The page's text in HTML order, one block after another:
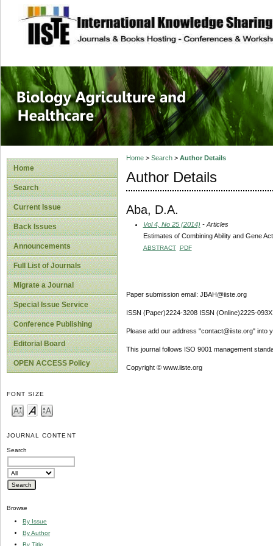
site description
Journal of
Healthcare
Home
Search
Current Issue
Back Issues
Announcements
Full List of Journals
Migrate a Journal
Special Issue Service
Conference Publishing
Editorial Board
OPEN ACCESS Policy
FONT SIZE
JOURNAL CONTENT
Search
Browse
By Issue
By Author
By Title
Home> Search> Author Details
Author Details
Aba, D.A.
Vol 4, No 25 (2014) - Articles
Estimates of Combining Ability and Gene
ABSTRACT PDF
Paper submission email: JBAH@iiste.org
ISSN (Paper)2224-3208 ISSN (Online)2225-093X
Please add our address "contact@iiste.org" into
This journal follows ISO 9001 management
Copyright © www.iiste.org